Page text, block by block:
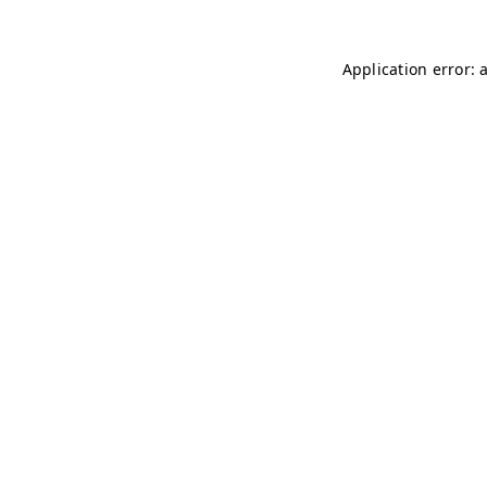
Application error: